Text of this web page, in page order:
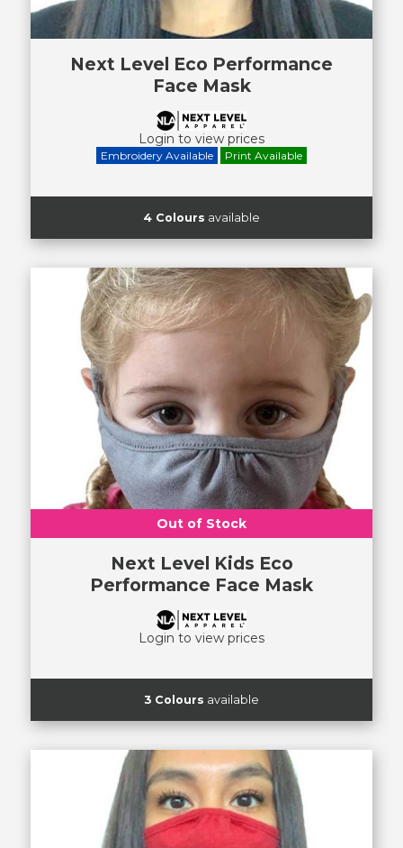
Next Level Eco Performance
Face Mask
Login to view prices
Embroidery Available Print Available
4 Colours available
Out of Stock
Next Level Kids Eco
Performance Face Mask
Login to view prices
3 Colours available